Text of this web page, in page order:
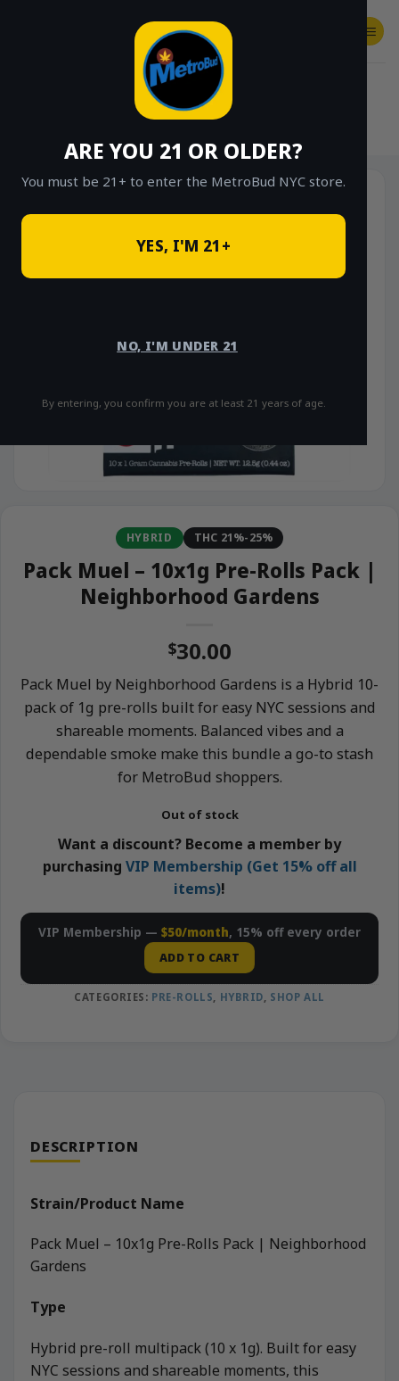
ARE YOU 21 OR OLDER?
You must be 21+ to enter the MetroBud NYC store.
YES, I'M 21+
NO, I'M UNDER 21
By entering, you confirm you are at least 21 years of age.
SHOP
HYBRID THC 21%-25%
Pack Muel – 10x1g Pre-Rolls Pack |
Neighborhood Gardens
$30.00
Pack Muel by Neighborhood Gardens is a Hybrid 10-
pack of 1g pre-rolls built for easy NYC sessions and
shareable moments. Balanced vibes and a
dependable smoke make this bundle a go-to stash
for MetroBud shoppers.
Out of stock
Want a discount? Become a member by
purchasing VIP Membership (Get 15% off all
items)!
VIP Membership — $50/month, 15% off every order
ADD TO CART
CATEGORIES: PRE-ROLLS, HYBRID, SHOP ALL
DESCRIPTION
Strain/Product Name
Pack Muel – 10x1g Pre-Rolls Pack | Neighborhood
Gardens
Type
Hybrid pre-roll multipack (10 x 1g). Built for easy
NYC sessions and shareable moments, this